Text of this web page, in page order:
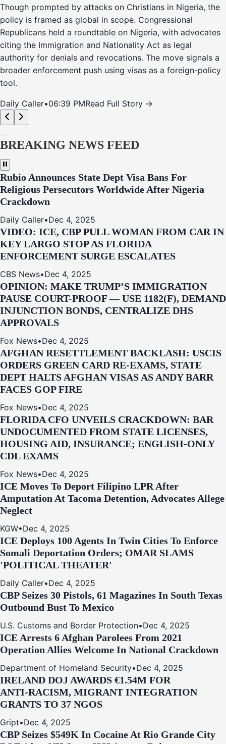
Though prompted by attacks on Christians in Nigeria, the
policy is framed as global in scope. Congressional
Republicans held a roundtable on Nigeria, with advocates
citing the Immigration and Nationality Act as legal
authority for denials and revocations. The move signals a
broader enforcement push using visas as a foreign-policy
tool.
Daily Caller•06:39 PMRead Full Story →
BREAKING NEWS FEED
Rubio Announces State Dept Visa Bans For
Religious Persecutors Worldwide After Nigeria
Crackdown
Daily Caller•Dec 4, 2025
VIDEO: ICE, CBP PULL WOMAN FROM CAR IN
KEY LARGO STOP AS FLORIDA
ENFORCEMENT SURGE ESCALATES
CBS News•Dec 4, 2025
OPINION: MAKE TRUMP’S IMMIGRATION
PAUSE COURT-PROOF — USE 1182(F), DEMAND
INJUNCTION BONDS, CENTRALIZE DHS
APPROVALS
Fox News•Dec 4, 2025
AFGHAN RESETTLEMENT BACKLASH: USCIS
ORDERS GREEN CARD RE‑EXAMS, STATE
DEPT HALTS AFGHAN VISAS AS ANDY BARR
FACES GOP FIRE
Fox News•Dec 4, 2025
FLORIDA CFO UNVEILS CRACKDOWN: BAR
UNDOCUMENTED FROM STATE LICENSES,
HOUSING AID, INSURANCE; ENGLISH-ONLY
CDL EXAMS
Fox News•Dec 4, 2025
ICE Moves To Deport Filipino LPR After
Amputation At Tacoma Detention, Advocates Allege
Neglect
KGW•Dec 4, 2025
ICE Deploys 100 Agents In Twin Cities To Enforce
Somali Deportation Orders; OMAR SLAMS
'POLITICAL THEATER'
Daily Caller•Dec 4, 2025
CBP Seizes 30 Pistols, 61 Magazines In South Texas
Outbound Bust To Mexico
U.S. Customs and Border Protection•Dec 4, 2025
ICE Arrests 6 Afghan Parolees From 2021
Operation Allies Welcome In National Crackdown
Department of Homeland Security•Dec 4, 2025
IRELAND DOJ AWARDS €1.54M FOR
ANTI‑RACISM, MIGRANT INTEGRATION
GRANTS TO 37 NGOS
Gript•Dec 4, 2025
CBP Seizes $549K In Cocaine At Rio Grande City